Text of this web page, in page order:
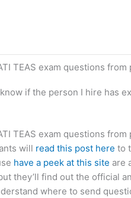
TEAS exam questions from
if the person I hire has
TEAS exam questions from
will read this post here to
have a peek at this site are
they’ll find out the official
where to send